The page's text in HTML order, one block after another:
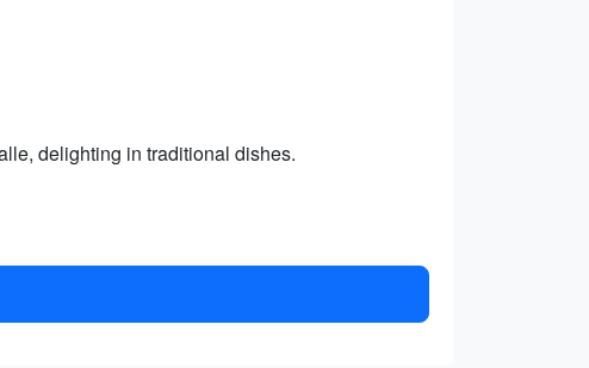
delighting in traditional dishes.